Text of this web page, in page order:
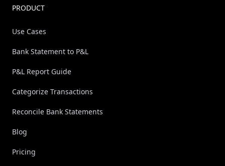
PRODUCT
Use Cases
Bank Statement to P&L
P&L Report Guide
Categorize Transactions
Reconcile Bank Statements
Blog
Pricing